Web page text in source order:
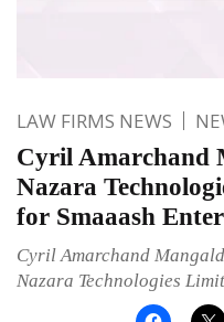
LAW FIRMS NEWS
Cyril Amarchand
Nazara
for Smaaash
Cyril Amarchand
Nazara Technologies